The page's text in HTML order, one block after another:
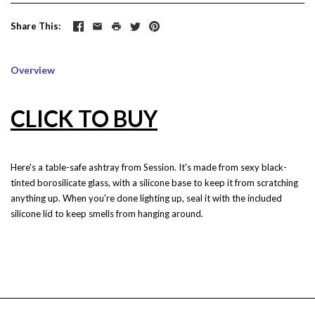
Share This
Overview
CLICK TO BUY
Here's a table-safe ashtray from Session. It's made from sexy black-
tinted borosilicate glass, with a silicone base to keep it from scratching
anything up. When you're done lighting up, seal it with the included
silicone lid to keep smells from hanging around.